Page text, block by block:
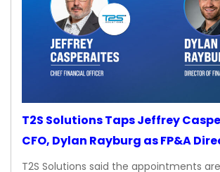
T2S Solutions Taps Jeffrey
CFO, Dylan Rayburg as FP&A
T2S Solutions said the appointments